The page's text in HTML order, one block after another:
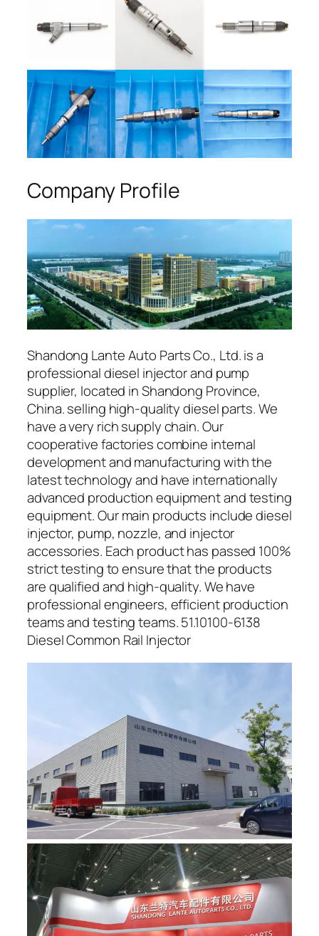
Company Profile
Shandong Lante Auto Parts Co., Ltd. is a
professional diesel injector and pump
supplier, located in Shandong Province,
China. selling high-quality diesel parts. We
have a very rich supply chain. Our
cooperative factories combine internal
development and manufacturing with the
latest technology and have internationally
advanced production equipment and testing
equipment. Our main products include diesel
injector, pump, nozzle, and injector
accessories. Each product has passed 100%
strict testing to ensure that the products
are qualified and high-quality. We have
professional engineers, efficient production
teams and testing teams. 51.10100-6138
Diesel Common Rail Injector